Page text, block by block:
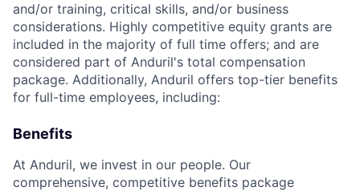
and/or training, critical skills, and/or business
considerations. Highly competitive equity grants are
included in the majority of full time offers; and are
considered part of Anduril's total compensation
package. Additionally, Anduril offers top-tier benefits
for full-time employees, including:
Benefits
At Anduril, we invest in our people. Our
comprehensive, competitive benefits package